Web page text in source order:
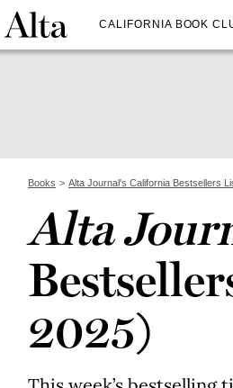
CALIFORNIA BOOK
Books Alta Journal's California Bestsellers
Alta
2025)